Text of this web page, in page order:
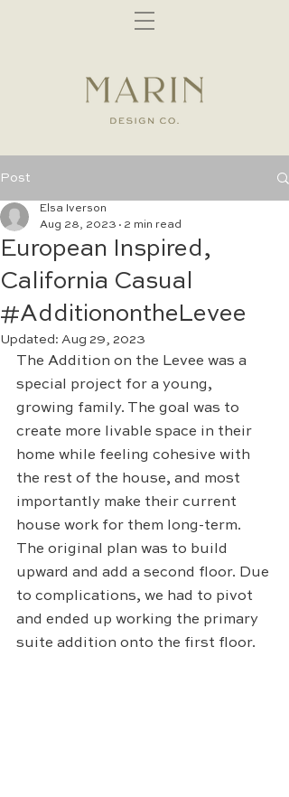
Post
European Inspired,
California Casual
#AdditionontheLevee
Elsa Iverson
Aug 28, 2023
2 min read
Updated: Aug 29, 2023
The Addition on the Levee was a
special project for a young,
growing family. The goal was to
create more livable space in their
home while feeling cohesive with
the rest of the house, and most
importantly make their current
house work for them long-term.
The original plan was to build
upward and add a second floor. Due
to complications, we had to pivot
and ended up working the primary
suite addition onto the first floor.